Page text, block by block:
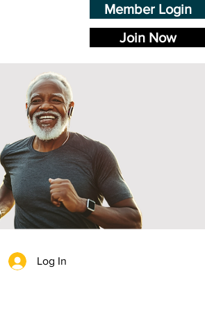
Join Now
Member Login
Log In